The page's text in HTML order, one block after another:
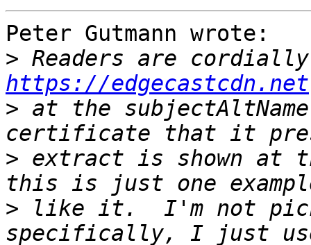
Peter Gutmann wrote:
>
https://edgecastcdn.net
> at the
> extract is shown at
> like it.  I'm not